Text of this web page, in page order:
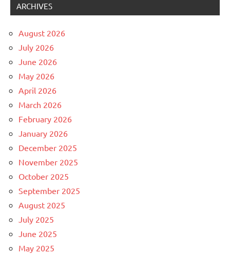
ARCHIVES
August 2026
July 2026
June 2026
May 2026
April 2026
March 2026
February 2026
January 2026
December 2025
November 2025
October 2025
September 2025
August 2025
July 2025
June 2025
May 2025